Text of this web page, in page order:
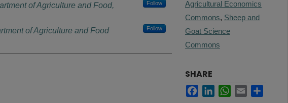
of Agriculture and Food,
Follow
of Agriculture and Food
Follow
Agricultural Economics
Commons, Sheep and
Goat Science
Commons
SHARE
FacebookLinkedInWhatsApp
Email